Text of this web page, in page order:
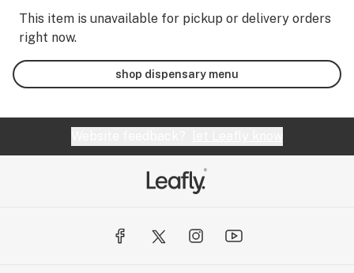
This item is unavailable for pickup or delivery orders
right now.
shop dispensary menu